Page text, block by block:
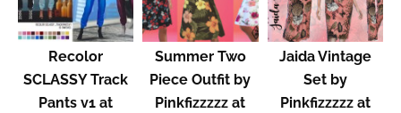
Recolor
SCLASSY Track
Pants v1 at
Summer Two
Piece Outfit by
Pinkfizzzzz at
Jaida Vintage
Set by
Pinkfizzzzz at